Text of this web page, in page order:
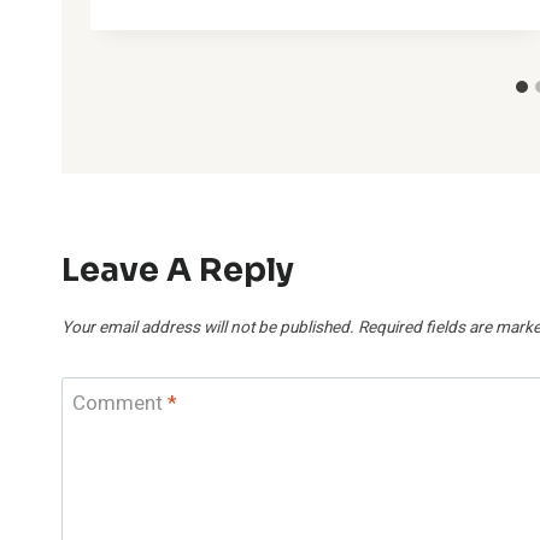
Leave A Reply
Your email address will not be published. Required fields are
Comment*